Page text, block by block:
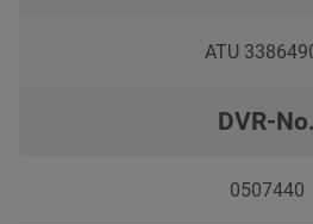
ATU
DVR-No.
0507440